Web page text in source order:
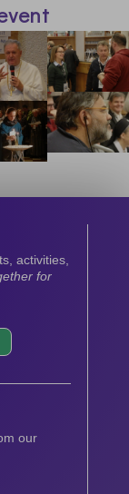
activities,
for
our